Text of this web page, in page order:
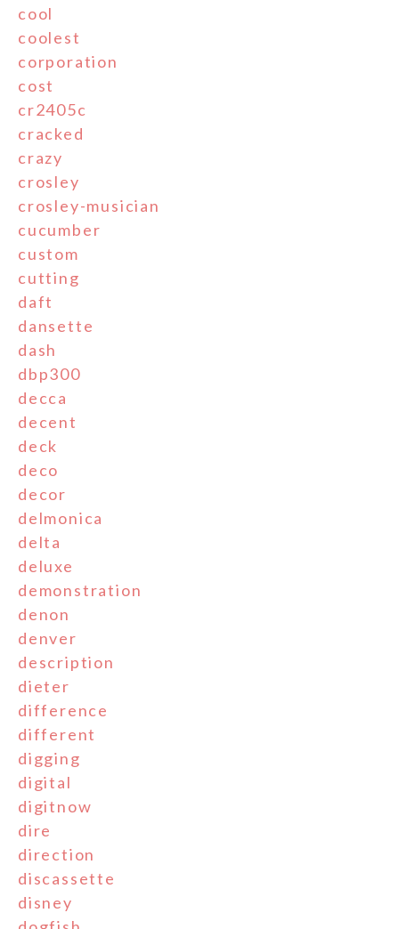
cool
coolest
corporation
cost
cr2405c
cracked
crazy
crosley
crosley-musician
cucumber
custom
cutting
daft
dansette
dash
dbp300
decca
decent
deck
deco
decor
delmonica
delta
deluxe
demonstration
denon
denver
description
dieter
difference
different
digging
digital
digitnow
dire
direction
discassette
disney